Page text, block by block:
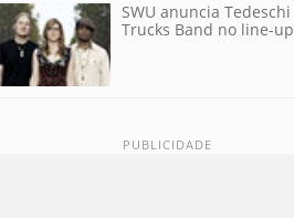
SWU anuncia Tedeschi
Trucks Band no line-up